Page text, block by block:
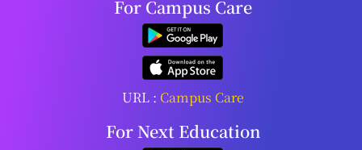
For Campus Care
URL : Campus Care
For Next Education